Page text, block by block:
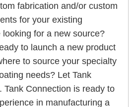
fabrication and/or custom
for your existing
looking for a new source?
to launch a new product
to source your specialty
needs? Let Tank
Tank Connection is ready to
in manufacturing a